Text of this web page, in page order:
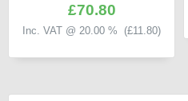
£70.80
Inc. VAT @ 20.00 % (£11.80)